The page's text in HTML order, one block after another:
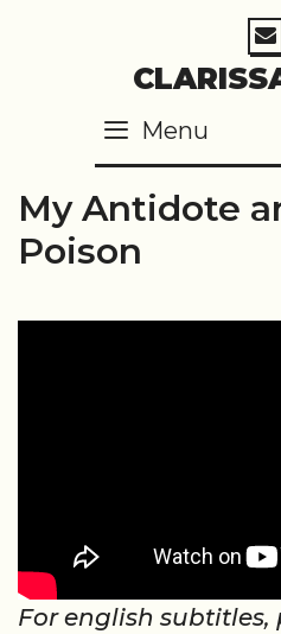
Menu
My Antidote
Poison
For english subtitles,